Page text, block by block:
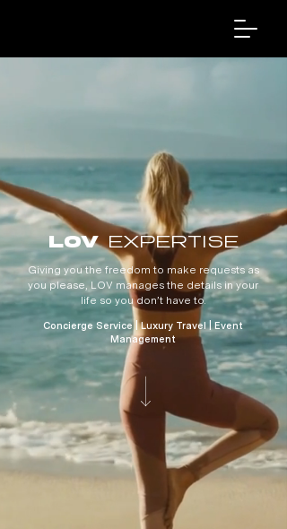
LOVEXPERTISE
Giving you the freedom to make requests as
you please, LOV manages the details in your
life so you don’t have to.
Concierge Service | Luxury Travel | Event
Management